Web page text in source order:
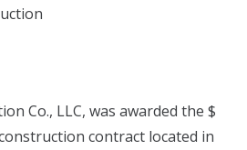
Co., LLC, was awarded the $
contract located in